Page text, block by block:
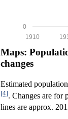
0
1910
Maps:
changes
Estimated
[4]. Changes are for
lines are approx.